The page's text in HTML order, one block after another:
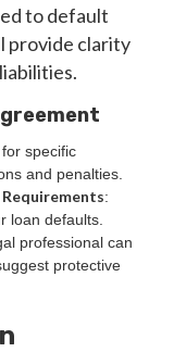
to default
provide clarity
specific
and penalties.
:
loan defaults.
professional can
protective